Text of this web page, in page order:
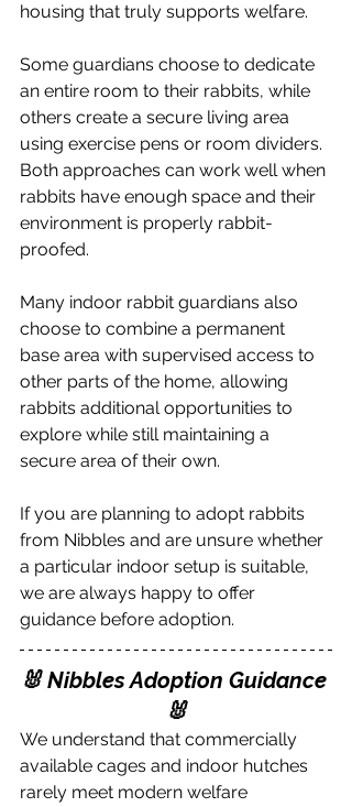
housing that truly supports welfare.
Some guardians choose to dedicate
an entire room to their rabbits, while
others create a secure living area
using exercise pens or room dividers.
Both approaches can work well when
rabbits have enough space and their
environment is properly rabbit-
proofed.
Many indoor rabbit guardians also
choose to combine a permanent
base area with supervised access to
other parts of the home, allowing
rabbits additional opportunities to
explore while still maintaining a
secure area of their own.
If you are planning to adopt rabbits
from Nibbles and are unsure whether
a particular indoor setup is suitable,
we are always happy to offer
guidance before adoption.
🐰 Nibbles Adoption Guidance
🐰
We understand that commercially
available cages and indoor hutches
rarely meet modern welfare